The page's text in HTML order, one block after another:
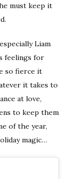
must keep it
Liam
feelings for
so fierce it
it takes to
at love,
to keep them
of the year,
magic…